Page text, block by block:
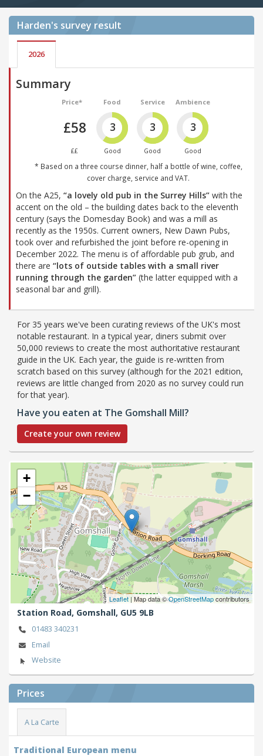
Harden's survey result
2026
Summary
Price*
£58
££
Food
3
Good
Service
3
Good
Ambience
3
Good
* Based on a three course dinner, half a bottle of wine, coffee,
cover charge, service and VAT.
On the A25, “a lovely old pub in the Surrey Hills” with the
accent on the old – the building dates back to the eleventh
century (says the Domesday Book) and was a mill as
recently as the 1950s. Current owners, New Dawn Pubs,
took over and refurbished the joint before re-opening in
December 2022. The menu is of affordable pub grub, and
there are “lots of outside tables with a small river
running through the garden” (the latter equipped with a
seasonal bar and grill).
For 35 years we've been curating reviews of the UK's most
notable restaurant. In a typical year, diners submit over
50,000 reviews to create the most authoritative restaurant
guide in the UK. Each year, the guide is re-written from
scratch based on this survey (although for the 2021 edition,
reviews are little changed from 2020 as no survey could run
for that year).
Have you eaten at The Gomshall Mill?
Create your own review
+
−
Leaflet | Map data ©OpenStreetMapcontributors
Station Road, Gomshall, GU5 9LB
01483 340231
Email
Website
Prices
A La Carte
Traditional European menu